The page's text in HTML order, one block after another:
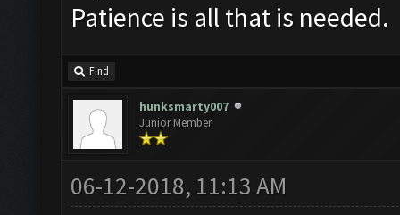
Patience is all that is needed.
Find
hunksmarty007
Junior Member
06-12-2018, 11:13 AM